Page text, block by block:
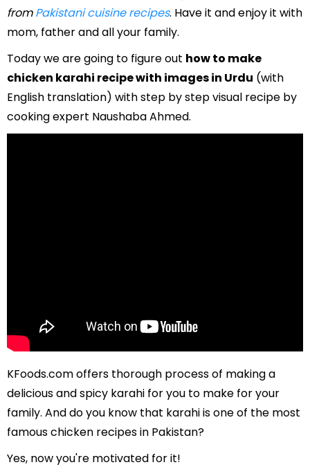
fromPakistani cuisine recipes. Have it and enjoy it with
mom, father and all your family.
Today we are going to figure out how to make
chicken karahi recipe with images in Urdu (with
English translation) with step by step visual recipe by
cooking expert Naushaba Ahmed.
KFoods.com offers thorough process of making a
delicious and spicy karahi for you to make for your
family. And do you know that karahi is one of the most
famous chicken recipes in Pakistan?
Yes, now you're motivated for it!